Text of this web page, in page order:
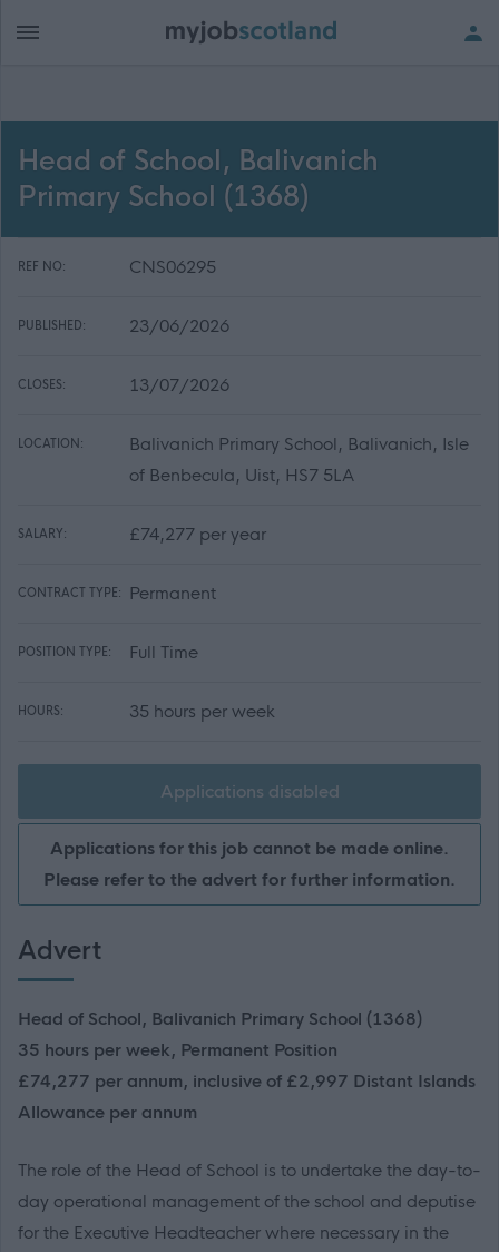
Head of School, Balivanich
Primary School (1368)
REF NO: CNS06295
PUBLISHED: 23/06/2026
CLOSES: 13/07/2026
LOCATION:
Balivanich Primary School, Balivanich, Isle
of Benbecula, Uist, HS7 5LA
SALARY: £74,277 per year
CONTRACT TYPE: Permanent
POSITION TYPE: Full Time
HOURS: 35 hours per week
Applications disabled
Applications for this job cannot be made online.
Please refer to the advert for further information.
Advert
Head of School, Balivanich Primary School (1368)
35 hours per week, Permanent Position
£74,277 per annum, inclusive of £2,997 Distant Islands
Allowance per annum
The role of the Head of School is to undertake the day-to-
day operational management of the school and deputise
for the Executive Headteacher where necessary in the